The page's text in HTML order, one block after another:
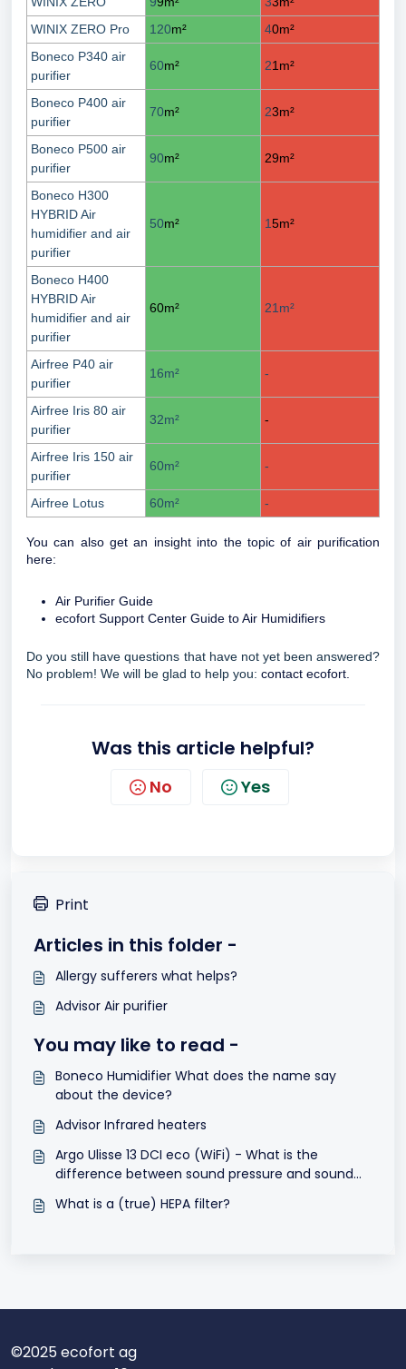
WINIX ZERO Pro
120m² 40m²
Boneco P340 air
purifier
60m² 21 m²
Boneco P400 air
purifier
70m² 23m²
Boneco P500 air
purifier
90m² 29m²
Boneco H300
HYBRID Air
humidifier and air
purifier
50m² 15m²
Boneco H400
HYBRID Air
humidifier and air
purifier
60m² 21 m²
Airfree P40 air
purifier
16m² -
Airfree Iris 80 air
purifier
32m² -
Airfree Iris 150 air
purifier
60m² -
Airfree Lotus 60m² -
You can also get an insight into the topic of air purification
here:
Air Purifier Guide
ecofort Support Center Guide to Air Humidifiers
Do you still have questions that have not yet been answered?
No problem! We will be glad to help you: contact ecofort.
Was this article helpful?
No Yes
Print
Articles in this folder -
Allergy sufferers what helps?
Advisor Air purifier
You may like to read -
Boneco Humidifier What does the name say
about the device?
Advisor Infrared heaters
Argo Ulisse 13 DCI eco (WiFi) - What is the
difference between sound pressure and sound
power dB(A)?
What is a (true) HEPA filter?
©2025 ecofort ag